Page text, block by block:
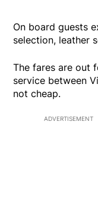
On board guests
selection, leather
The fares are out
service between
not cheap.
ADVERTISEMENT